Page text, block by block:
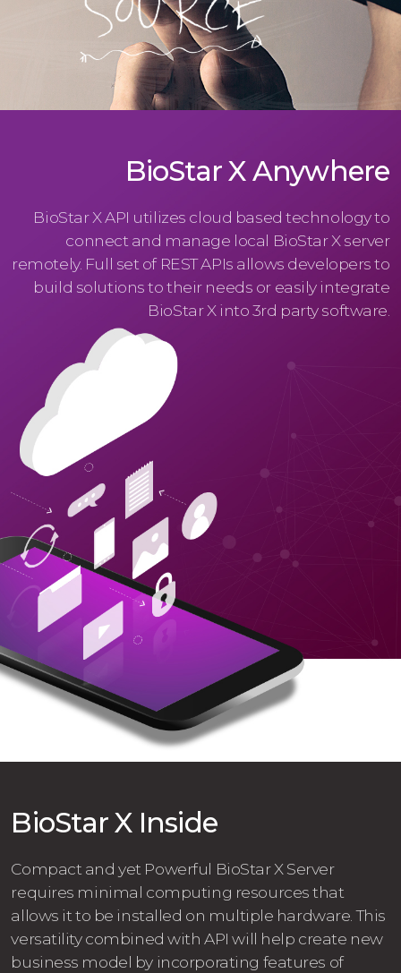
BioStar X Anywhere
BioStar X API utilizes cloud based technology to
connect and manage local BioStar X server
remotely. Full set of REST APIs allows developers to
build solutions to their needs or easily integrate
BioStar X into 3rd party software.
BioStar X Inside
Compact and yet Powerful BioStar X Server
requires minimal computing resources that
allows it to be installed on multiple hardware. This
versatility combined with API will help create new
business model by incorporating features of